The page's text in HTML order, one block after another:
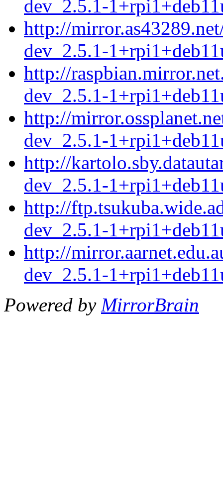
dev_2.5.1-
http://
dev_2.5.1-
http://
dev_2.5.1-
http://
dev_2.5.1-
http://
dev_2.5.1-
http://
dev_2.5.1-
http://
dev_2.5.1-
Powered by MirrorBrain